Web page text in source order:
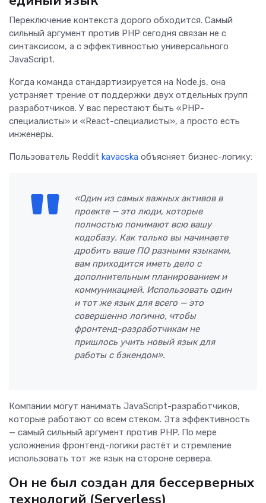
Переключение контекста дорого обходится. Самый
сильный аргумент против PHP сегодня связан не с
синтаксисом, а с эффективностью универсального
JavaScript.
Когда команда стандартизируется на Node.js, она
устраняет трение от поддержки двух отдельных групп
разработчиков. У вас перестают быть «PHP-
специалисты» и «React-специалисты», а просто есть
инженеры.
Пользователь Reddit kavacska объясняет бизнес-логику:
«Один из самых важных активов в
проекте — это люди, которые
полностью понимают всю вашу
кодобазу. Как только вы начинаете
дробить ваше ПО разными языками,
вам приходится иметь дело с
дополнительным планированием и
коммуникацией. Использовать один
и тот же язык для всего — это
совершенно логично, чтобы
фронтенд-разработчикам не
пришлось учить новый язык для
работы с бэкендом».
Компании могут нанимать JavaScript-разработчиков,
которые работают со всем стеком. Эта эффективность
— самый сильный аргумент против PHP. По мере
усложнения фронтенд-логики растёт и стремление
использовать тот же язык на стороне сервера.
Он не был создан для бессерверных
технологий (Serverless)